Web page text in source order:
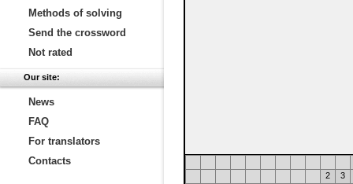
Methods of solving
Send the crossword
Not rated
Our site:
News
FAQ
For translators
Contacts
2
3